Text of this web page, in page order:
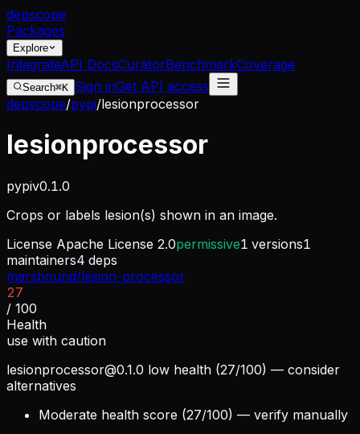
depscope
Packages
Explore
IntegrateAPI DocsCuratorBenchmarkCoverage
Search⌘K Sign inGet API access
depscope/pypi/lesionprocessor
lesionprocessor
pypiv0.1.0
Crops or labels lesion(s) shown in an image.
License Apache License 2.0permissive1 versions1
maintainers4 deps
marsbound/lesion-processor
27
/ 100
Health
use with caution
lesionprocessor@0.1.0 low health (27/100) — consider
alternatives
Moderate health score (27/100) — verify manually